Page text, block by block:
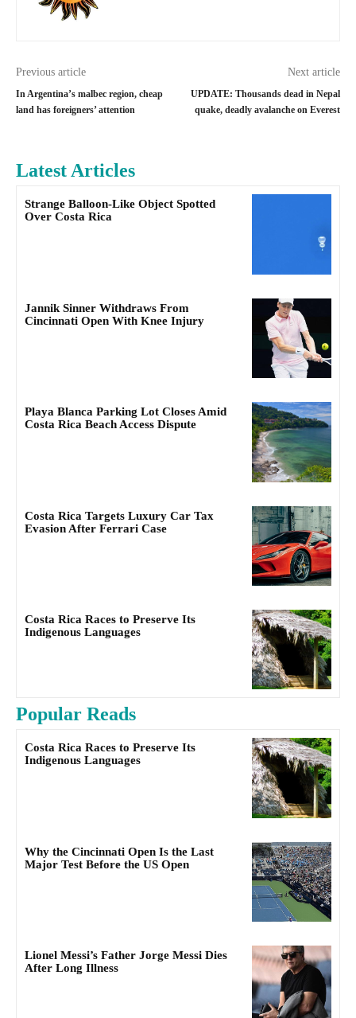
Previous article
In Argentina’s malbec region, cheap
land has foreigners’ attention
Next article
UPDATE: Thousands dead in Nepal
quake, deadly avalanche on Everest
Latest Articles
Strange Balloon-Like Object Spotted
Over Costa Rica
Jannik Sinner Withdraws From
Cincinnati Open With Knee Injury
Playa Blanca Parking Lot Closes Amid
Costa Rica Beach Access Dispute
Costa Rica Targets Luxury Car Tax
Evasion After Ferrari Case
Costa Rica Races to Preserve Its
Indigenous Languages
Popular Reads
Costa Rica Races to Preserve Its
Indigenous Languages
Why the Cincinnati Open Is the Last
Major Test Before the US Open
Lionel Messi’s Father Jorge Messi Dies
After Long Illness